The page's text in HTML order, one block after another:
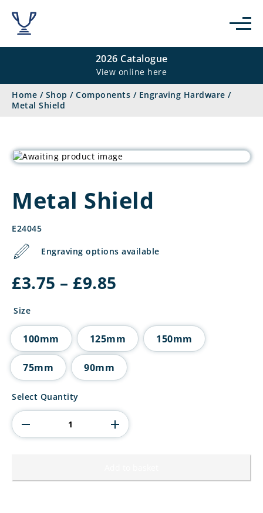
2026 Catalogue
View online here
Home / Shop / Components / Engraving Hardware /
Metal Shield
Metal Shield
E24045
Engraving options available
£3.75 – £9.85
£9.85
Size
100mm 125mm 150mm
75mm 90mm
Metal
quantity
Select Quantity